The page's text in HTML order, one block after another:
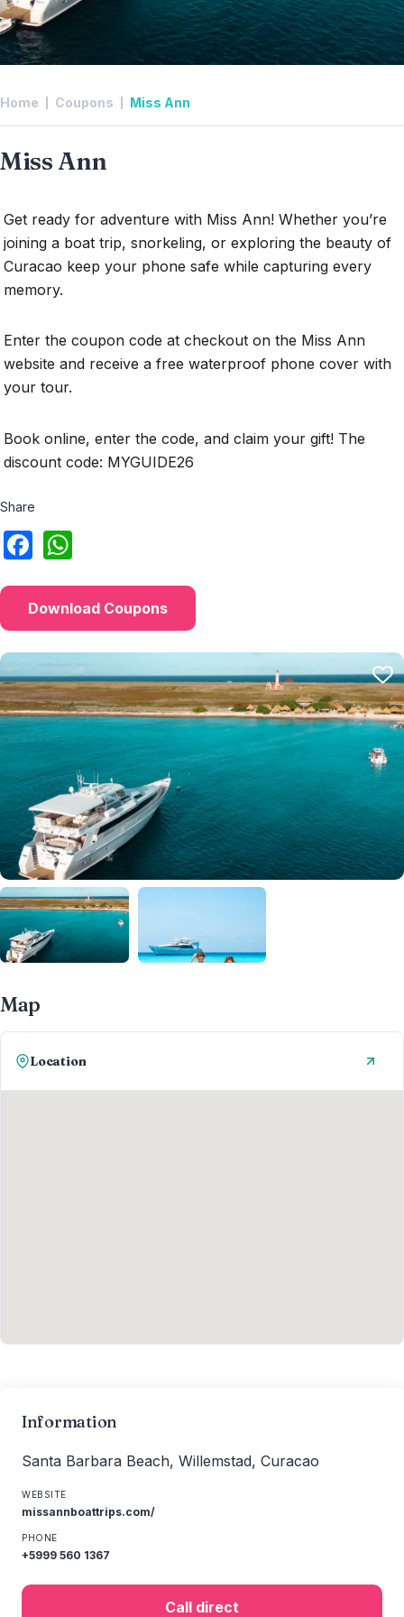
Home Coupons Miss Ann
Miss Ann
Get ready for adventure with Miss Ann! Whether you’re
joining a boat trip, snorkeling, or exploring the beauty of
Curacao keep your phone safe while capturing every
memory.
Enter the coupon code at checkout on the Miss Ann
website and receive a free waterproof phone cover with
your tour.
Book online, enter the code, and claim your gift! The
discount code: MYGUIDE26
Share
Download Coupons
Map
Location
Information
Santa Barbara Beach, Willemstad, Curacao
WEBSITE
missannboattrips.com/
PHONE
+5999 560 1367
Call direct